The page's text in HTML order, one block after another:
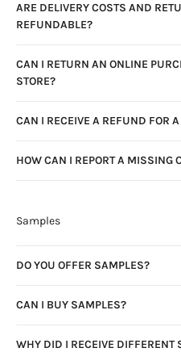
ARE DELIVERY COSTS AND
REFUNDABLE?
CAN I RETURN AN ONLINE
STORE?
CAN I RECEIVE A REFUND FOR
HOW CAN I REPORT A MISSING
Samples
DO YOU OFFER SAMPLES?
CAN I BUY SAMPLES?
WHY DID I RECEIVE DIFFERENT